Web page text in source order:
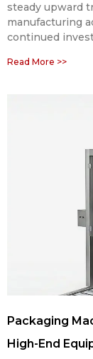
steady upward
manufacturing
continued
Read More >>
Packaging
High-End